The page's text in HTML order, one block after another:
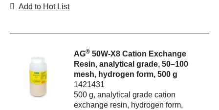
Add to Hot List
AG® 50W-X8 Cation Exchange
Resin, analytical grade, 50–100
mesh, hydrogen form, 500 g
1421431
500 g, analytical grade cation
exchange resin, hydrogen form,